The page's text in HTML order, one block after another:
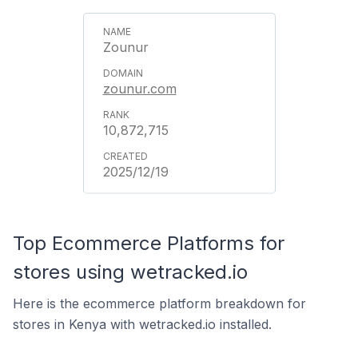
Zounur
zounur.com
10,872,715
2025/12/19
Top Ecommerce Platforms for
stores using wetracked.io
Here is the ecommerce platform breakdown for
stores in Kenya with wetracked.io installed.